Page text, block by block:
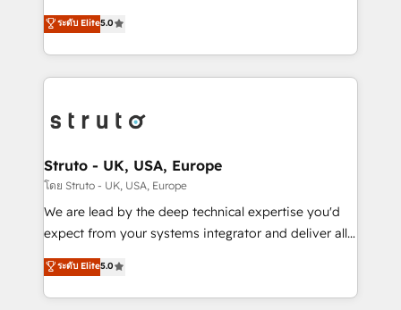
HubSpot Data System Migrations between systems
to HubSpot New lead generation strategies Time-
website development Award-winning creative
design We live and breathe HubSpot and are ready
ranks in the top 1% of global HubSpot Partners and
has been one of the longest-standing partners since
2012. We empower businesses to harness the full
potential of HubSpot by combining strategic
bespoke HubSpot solutions tailored to drive
Choose Nexa Cognition? 🚀 HubSpot Expertise: Our
certified team specialises in CRM implementation,
marketing automation, and revenue operations. 🤝
Custom Solutions: From onboarding and
HubSpot with your business needs. 🌟 Proven
Results: We’ve helped businesses of all sizes
ระดับ Elite5.0
Struto - UK, USA, Europe
โดย Struto - UK, USA, Europe
We are lead by the deep technical expertise you'd
expect from your systems integrator and deliver all
the agency services you'd expect from your
HubSpot Solutions Partner. As one of the UK's
longest-standing partners, we are experts at
ระดับ Elite5.0